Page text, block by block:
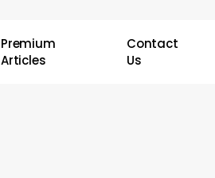
Premium
Articles
Contact
Us